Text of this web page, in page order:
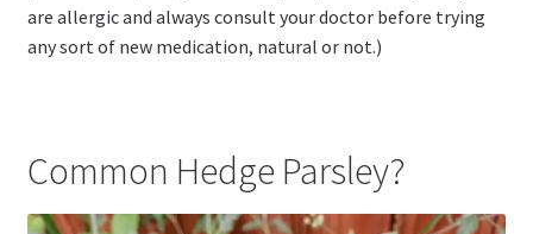
are allergic and always consult your doctor before trying
any sort of new medication, natural or not.)
Common Hedge Parsley?